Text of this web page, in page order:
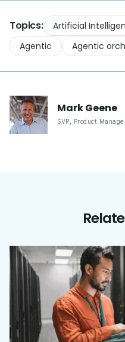
Topics: Artificial
Agentic
Agentic
MarkGeene
SVP, Product